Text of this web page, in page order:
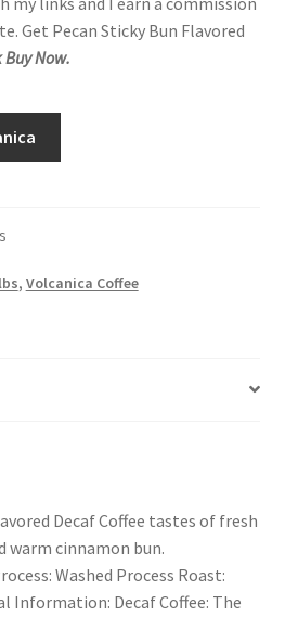
Get Pecan Sticky Bun Flavored
Buy Now.
, Volcanica Coffee
Decaf Coffee tastes of fresh
warm cinnamon bun.
Washed Process Roast:
Information: Decaf Coffee: The